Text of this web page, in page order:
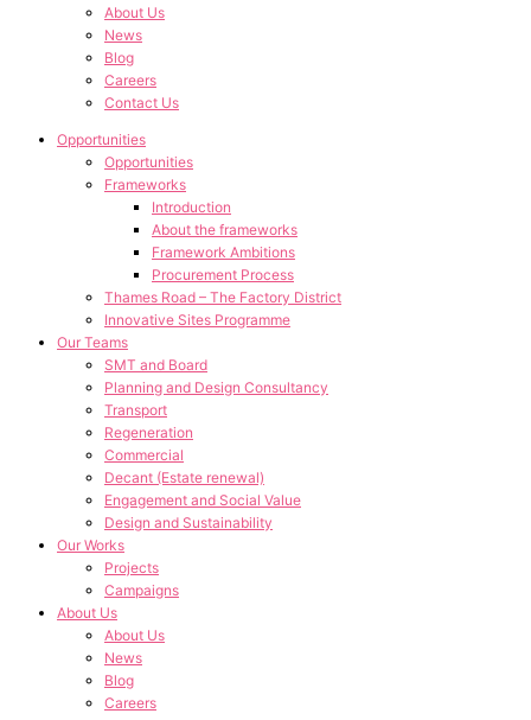
About Us
News
Blog
Careers
Contact Us
Opportunities
Opportunities
Frameworks
Introduction
About the frameworks
Framework Ambitions
Procurement Process
Thames Road – The Factory District
Innovative Sites Programme
Our Teams
SMT and Board
Planning and Design Consultancy
Transport
Regeneration
Commercial
Decant (Estate renewal)
Engagement and Social Value
Design and Sustainability
Our Works
Projects
Campaigns
About Us
About Us
News
Blog
Careers